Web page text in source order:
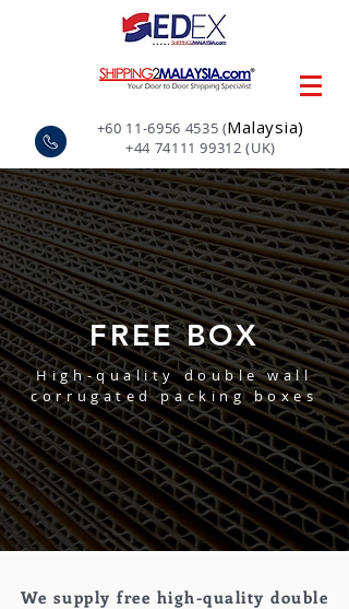
+60 11-6956 4535 (Malaysia)
+44 74111 99312 (UK)
FREE BOX
High-quality double wall
corrugated packing boxes
We supply free high-quality double